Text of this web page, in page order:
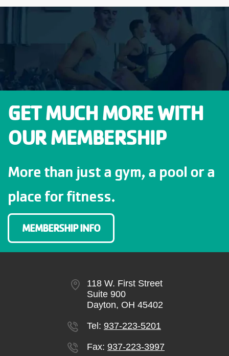
GET MUCH MORE WITH
OUR MEMBERSHIP
More than just a gym, a pool or a
place for fitness.
MEMBERSHIP INFO
118 W. First Street
Suite 900
Dayton, OH 45402
Tel: 937-223-5201
Fax: 937-223-3997